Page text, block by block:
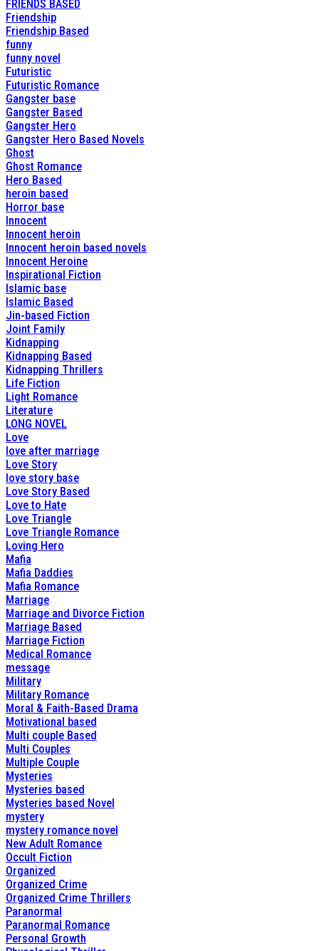
FRIENDS BASED
Friendship
Friendship Based
funny
funny novel
Futuristic
Futuristic Romance
Gangster base
Gangster Based
Gangster Hero
Gangster Hero Based Novels
Ghost
Ghost Romance
Hero Based
heroin based
Horror base
Innocent
Innocent heroin
Innocent heroin based novels
Innocent Heroine
Inspirational Fiction
Islamic base
Islamic Based
Jin-based Fiction
Joint Family
Kidnapping
Kidnapping Based
Kidnapping Thrillers
Life Fiction
Light Romance
Literature
LONG NOVEL
Love
love after marriage
Love Story
love story base
Love Story Based
Love to Hate
Love Triangle
Love Triangle Romance
Loving Hero
Mafia
Mafia Daddies
Mafia Romance
Marriage
Marriage and Divorce Fiction
Marriage Based
Marriage Fiction
Medical Romance
message
Military
Military Romance
Moral & Faith-Based Drama
Motivational based
Multi couple Based
Multi Couples
Multiple Couple
Mysteries
Mysteries based
Mysteries based Novel
mystery
mystery romance novel
New Adult Romance
Occult Fiction
Organized
Organized Crime
Organized Crime Thrillers
Paranormal
Paranormal Romance
Personal Growth